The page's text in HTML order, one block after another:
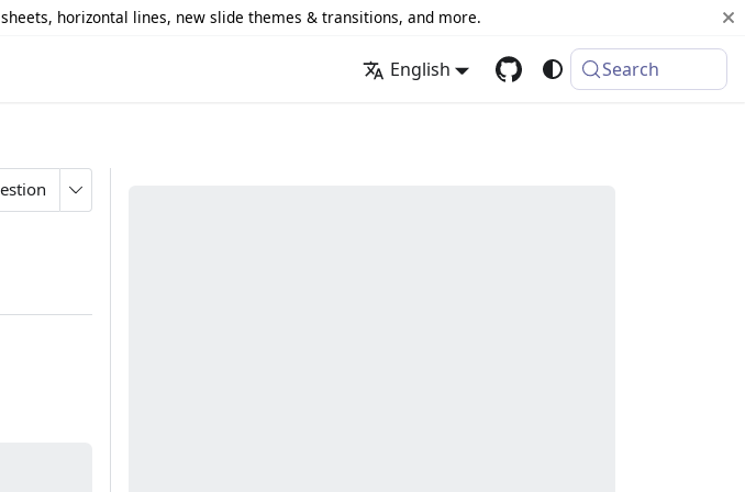
horizontal lines, new slide themes & transitions, and more.
English Search